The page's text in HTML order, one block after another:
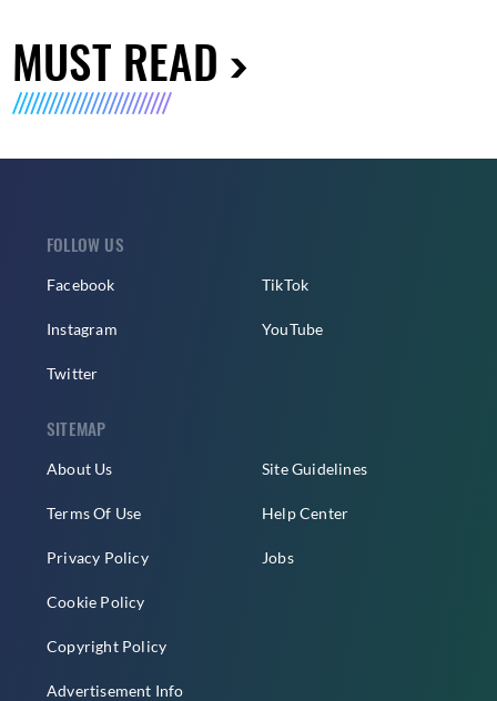
MUST READ
FOLLOW US
Facebook
Instagram
Twitter
TikTok
YouTube
SITEMAP
About Us
Terms Of Use
Privacy Policy
Cookie Policy
Copyright Policy
Advertisement Info
Site Guidelines
Help Center
Jobs